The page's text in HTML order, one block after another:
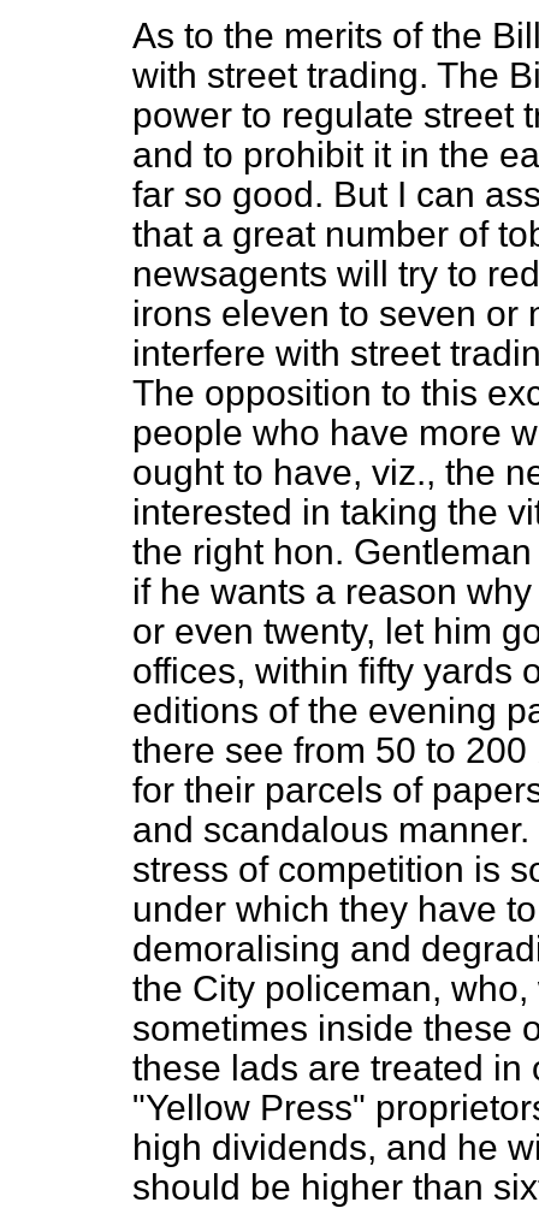
As to the merits of the
with street trading. The
power to regulate street
and to prohibit it in the
far so good. But I can
that a great number of
newsagents will try to
irons eleven to seven or
interfere with street
The opposition to this
people who have more
ought to have, viz., the
interested in taking the
the right hon.
if he wants a reason
or even twenty, let him
offices, within fifty yards
editions of the evening
there see from 50 to
for their parcels of
and scandalous
stress of competition is
under which they have
demoralising and
the City policeman,
sometimes inside these
these lads are treated in
"Yellow Press"
high dividends, and he
should be higher than